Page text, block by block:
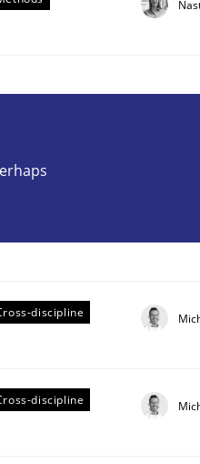
Requirements
discipline
discipline